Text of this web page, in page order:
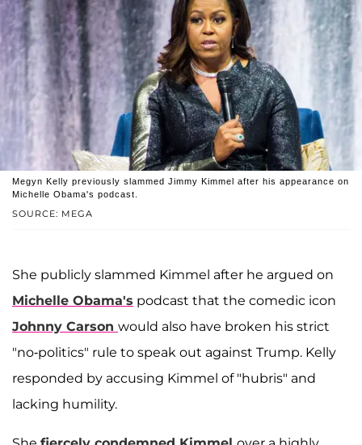
SOURCE: MEGA
Megyn Kelly previously slammed Jimmy Kimmel after his appearance on
Michelle Obama's podcast.
She publicly slammed Kimmel after he argued on
Michelle Obama's podcast that the comedic icon
Johnny Carson would also have broken his strict
"no-politics" rule to speak out against Trump. Kelly
responded by accusing Kimmel of "hubris" and
lacking humility.